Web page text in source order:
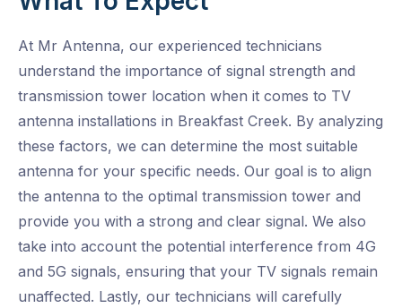
At Mr Antenna, our experienced technicians
understand the importance of signal strength and
transmission tower location when it comes to TV
antenna installations in Breakfast Creek. By analyzing
these factors, we can determine the most suitable
antenna for your specific needs. Our goal is to align
the antenna to the optimal transmission tower and
provide you with a strong and clear signal. We also
take into account the potential interference from 4G
and 5G signals, ensuring that your TV signals remain
unaffected. Lastly, our technicians will carefully